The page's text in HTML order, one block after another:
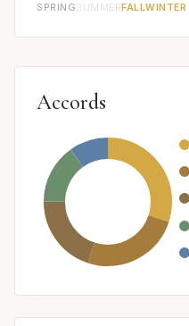
SPRINGSUMMERFALLWINTER
Accords